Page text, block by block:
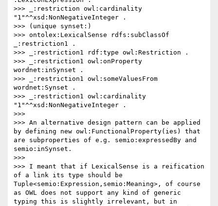
>>> _:restriction owl:cardinality
"1"^^xsd:NonNegativeInteger .
>>> (unique synset:)
>>> ontolex:LexicalSense rdfs:subClassOf
_:restriction1 .
>>> _:restriction1 rdf:type owl:Restriction .
>>> _:restriction1 owl:onProperty
wordnet:inSynset .
>>> _:restriction1 owl:someValuesFrom
wordnet:Synset .
>>> _:restriction1 owl:cardinality
"1"^^xsd:NonNegativeInteger .
>>>
>>> An alternative design pattern can be applied
by defining new owl:FunctionalProperty(ies) that
are subproperties of e.g. semio:expressedBy and
semio:inSynset.
>>>
>>> I meant that if LexicalSense is a reification
of a link its type should be
Tuple<semio:Expression,semio:Meaning>, of course
as OWL does not support any kind of generic
typing this is slightly irrelevant, but in